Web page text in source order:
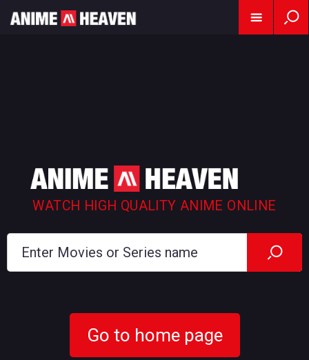
WATCH HIGH QUALITY ANIME ONLINE
Go to home page